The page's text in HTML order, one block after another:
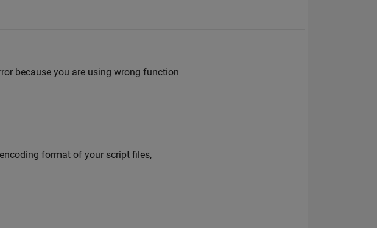
because you are using wrong function
format of your script files,